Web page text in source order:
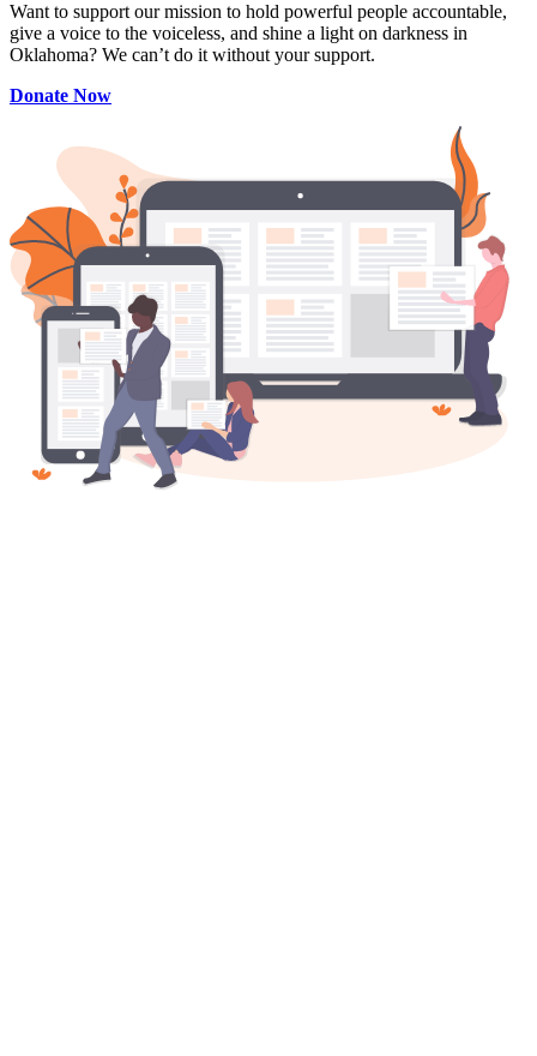
Want to support our mission to hold powerful people accountable,
give a voice to the voiceless, and shine a light on darkness in
Oklahoma? We can’t do it without your support.
Donate Now